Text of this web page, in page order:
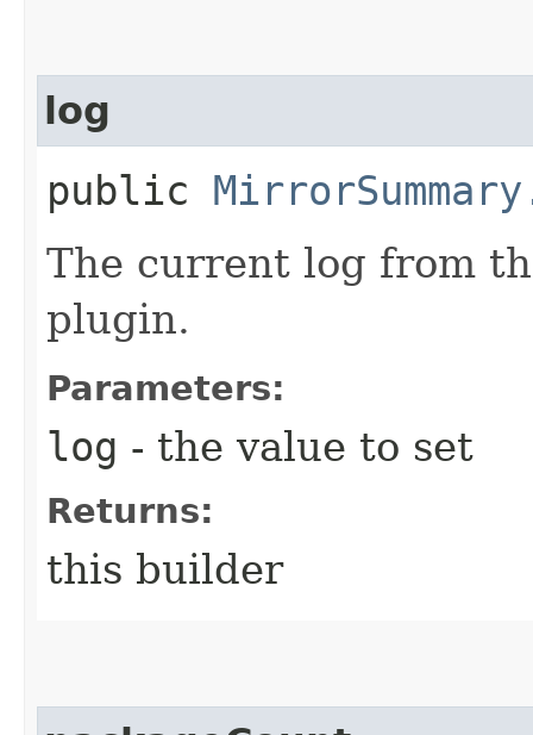
log
public
The current log from
plugin.
Parameters:
log - the value to set
Returns:
this builder